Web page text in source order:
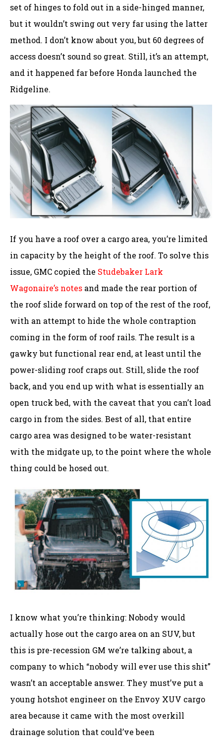
set of hinges to fold out in a side-hinged manner,
but it wouldn’t swing out very far using the latter
method. I don’t know about you, but 60 degrees of
access doesn’t sound so great. Still, it’s an attempt,
and it happened far before Honda launched the
Ridgeline.
If you have a roof over a cargo area, you’re limited
in capacity by the height of the roof. To solve this
issue, GMC copied the Studebaker Lark
Wagonaire’s notes and made the rear portion of
the roof slide forward on top of the rest of the roof,
with an attempt to hide the whole contraption
coming in the form of roof rails. The result is a
gawky but functional rear end, at least until the
power-sliding roof craps out. Still, slide the roof
back, and you end up with what is essentially an
open truck bed, with the caveat that you can’t load
cargo in from the sides. Best of all, that entire
cargo area was designed to be water-resistant
with the midgate up, to the point where the whole
thing could be hosed out.
I know what you’re thinking: Nobody would
actually hose out the cargo area on an SUV, but
this is pre-recession GM we’re talking about, a
company to which “nobody will ever use this shit”
wasn’t an acceptable answer. They must’ve put a
young hotshot engineer on the Envoy XUV cargo
area because it came with the most overkill
drainage solution that could’ve been